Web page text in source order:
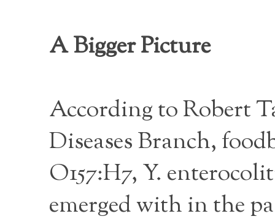
A Bigger Picture
According to Robert
Diseases Branch,
O157:H7, Y.
emerged with in the